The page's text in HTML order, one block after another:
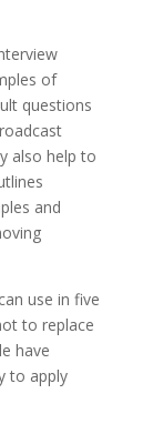
of
questions
also help to
and
use in five
to replace
have
to apply